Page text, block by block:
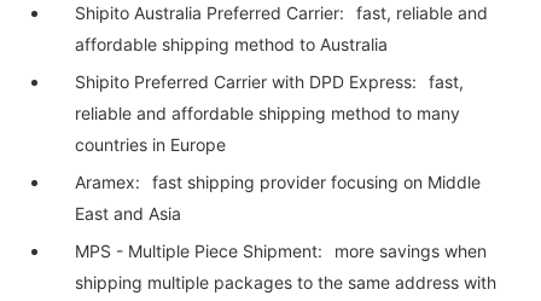
Shipito Australia Preferred Carrier:
fast, reliable and
affordable shipping method to Australia
Shipito Preferred Carrier with DPD Express:
fast,
reliable and affordable shipping method to many
countries in Europe
Aramex:
fast shipping provider focusing on Middle
East and Asia
MPS - Multiple Piece Shipment:
more savings when
shipping multiple packages to the same address with